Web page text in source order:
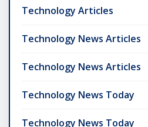
Technology Articles
Technology News Articles
Technology News Articles
Technology News Today
Technology News Today